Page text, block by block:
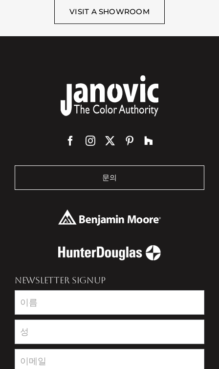
VISIT A SHOWROOM
문의
NEWSLETTER SIGNUP
Newsletter